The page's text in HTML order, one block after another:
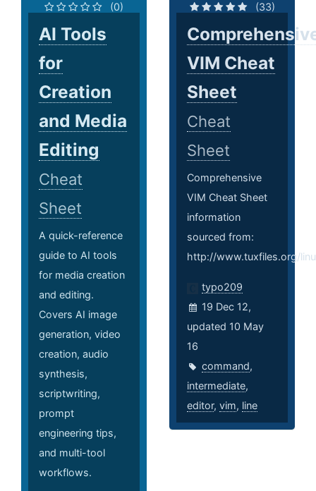
(0)
AI Tools
for
Creation
and Media
Editing
Cheat
Sheet
A quick-reference
guide to AI tools
for media creation
and editing.
Covers AI image
generation, video
creation, audio
synthesis,
scriptwriting,
prompt
engineering tips,
and multi-tool
workflows.
(33)
VIM Cheat
Sheet
Cheat
Sheet
Comprehensive
VIM Cheat Sheet
information
sourced from:
http://www.tuxfiles.org/
typo209
19 Dec 12,
updated 10 May
16
command,
intermediate,
editor,vim, line